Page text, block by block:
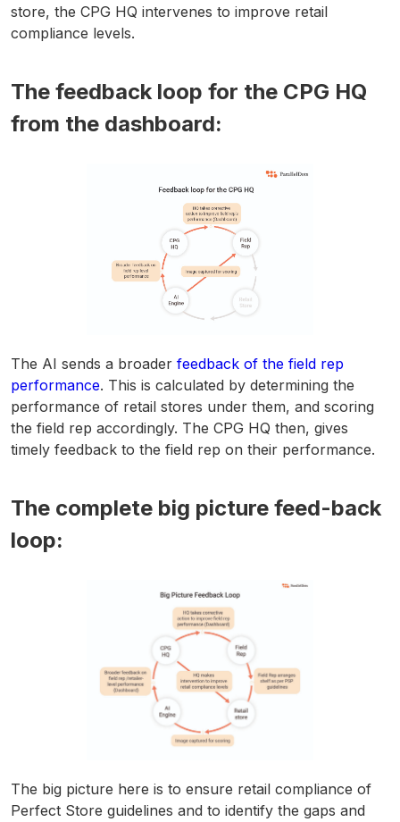
store, the CPG HQ intervenes to improve retail
compliance levels.
The feedback loop for the CPG HQ
from the dashboard:
The AI sends a broader feedback of the field rep
performance. This is calculated by determining the
performance of retail stores under them, and scoring
the field rep accordingly. The CPG HQ then, gives
timely feedback to the field rep on their performance.
The complete big picture feed-back
loop:
The big picture here is to ensure retail compliance of
Perfect Store guidelines and to identify the gaps and